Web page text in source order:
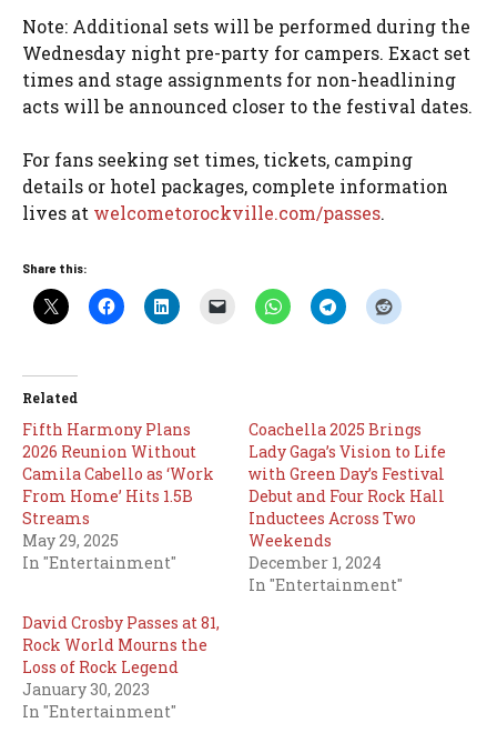
Note: Additional sets will be performed during the
Wednesday night pre-party for campers. Exact set
times and stage assignments for non-headlining
acts will be announced closer to the festival dates.
For fans seeking set times, tickets, camping
details or hotel packages, complete information
lives at welcometorockville.com/passes.
Share this:
Related
Fifth Harmony Plans
2026 Reunion Without
Camila Cabello as ‘Work
From Home’ Hits 1.5B
Streams
May 29, 2025
In "Entertainment"
Coachella 2025 Brings
Lady Gaga’s Vision to Life
with Green Day’s Festival
Debut and Four Rock Hall
Inductees Across Two
Weekends
December 1, 2024
In "Entertainment"
David Crosby Passes at 81,
Rock World Mourns the
Loss of Rock Legend
January 30, 2023
In "Entertainment"